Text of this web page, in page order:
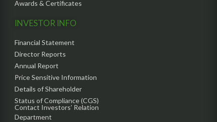
Awards & Certificates
INVESTOR INFO
Financial Statement
Director Reports
Annual Report
Price Sensitive Information
Details of Shareholder
Status of Compliance (CGS)
Contact Investors’ Relation
Department